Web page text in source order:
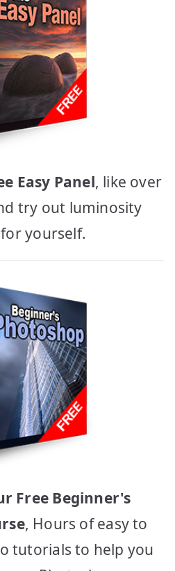
Easy Panel, like over
try out luminosity
yourself.
Free Beginner's
, Hours of easy to
tutorials to help you